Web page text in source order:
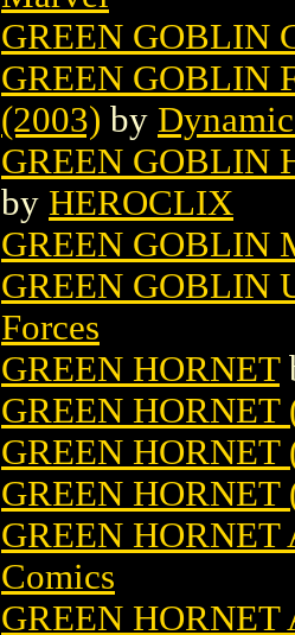
GREEN GOBLIN
GREEN GOBLIN
(2003) by
GREEN GOBLIN
by HEROCLIX
GREEN GOBLIN
GREEN GOBLIN
Forces
GREEN HORNET
GREEN HORNET
GREEN
GREEN HORNET
GREEN
Comics
GREEN